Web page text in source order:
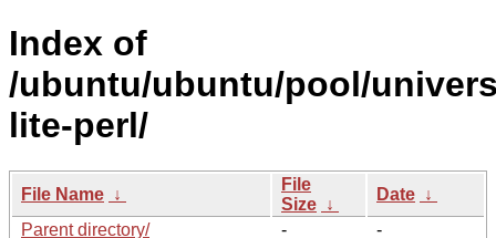
Index of
/ubuntu/ubuntu/pool/
lite-perl/
File Name ↓
File
Size ↓
Date ↓
Parent directory/
-
-